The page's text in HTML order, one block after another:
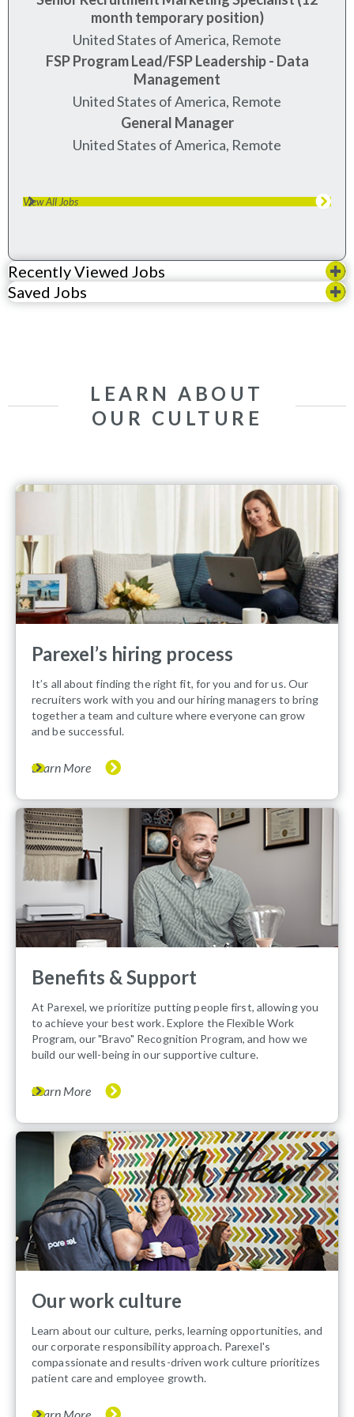
month temporary position)
United States of America, Remote
FSP Program Lead/FSP Leadership - Data
Management
United States of America, Remote
General Manager
United States of America, Remote
View All Jobs
Recently Viewed Jobs
Saved Jobs
LEARN ABOUT
OUR CULTURE
Parexel’s hiring process
It’s all about finding the right fit, for you and for us. Our
recruiters work with you and our hiring managers to bring
together a team and culture where everyone can grow
and be successful.
Learn More
Benefits & Support
At Parexel, we prioritize putting people first, allowing you
to achieve your best work. Explore the Flexible Work
Program, our "Bravo" Recognition Program, and how we
build our well-being in our supportive culture.
Learn More
Our work culture
Learn about our culture, perks, learning opportunities, and
our corporate responsibility approach. Parexel's
compassionate and results-driven work culture prioritizes
patient care and employee growth.